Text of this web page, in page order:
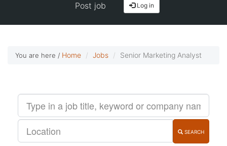
Post job Log in
You are here / Home Jobs Senior Marketing Analyst
SEARCH